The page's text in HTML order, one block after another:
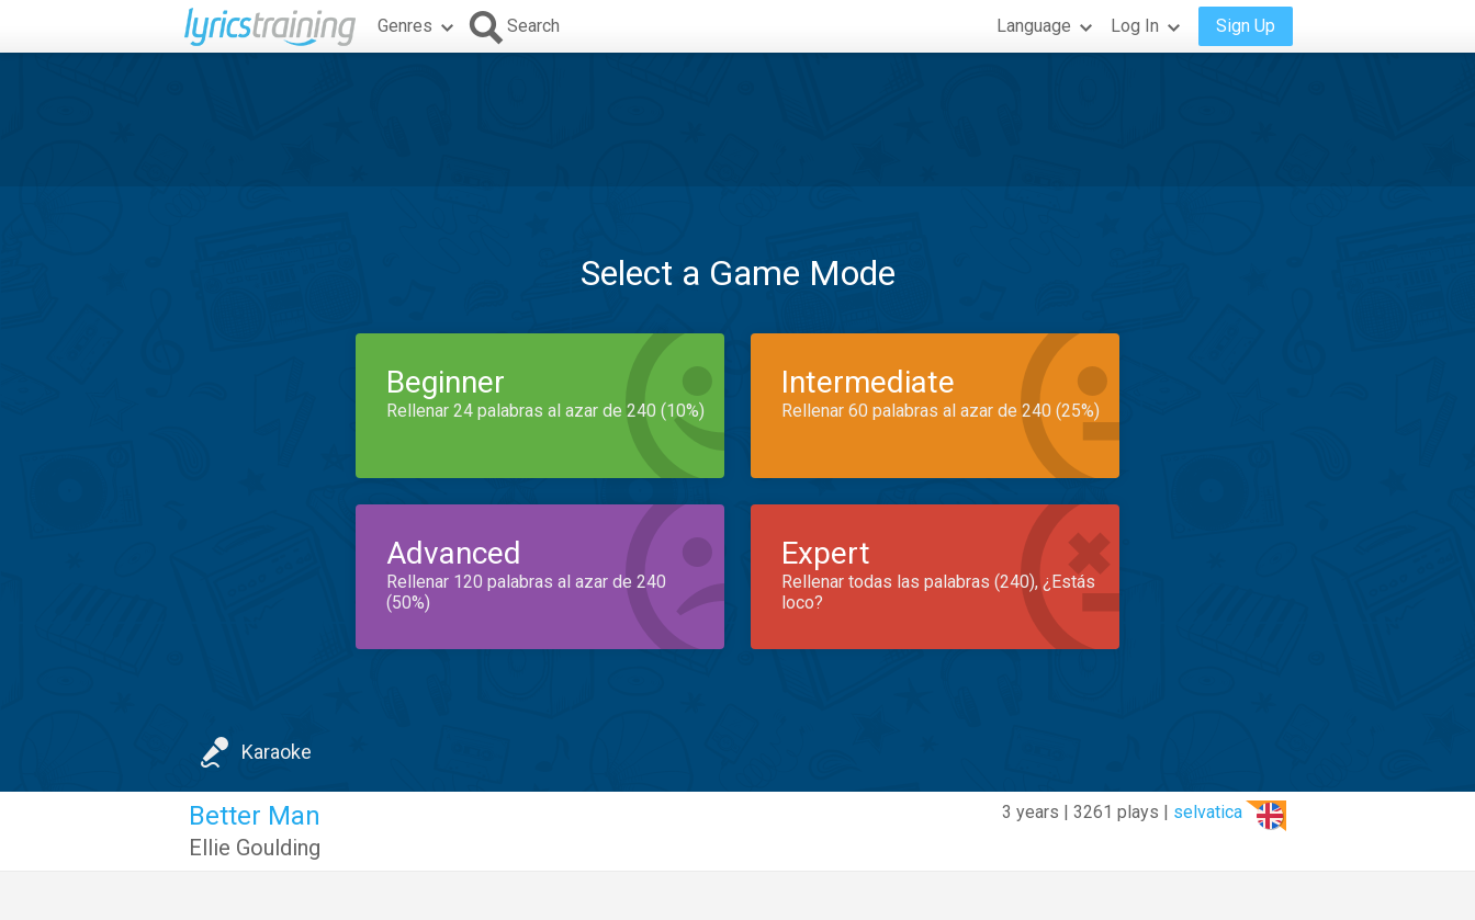
Genres Search Language Log In Sign Up
Select a Game Mode
Beginner
Rellenar 24 palabras al azar de 240 (10%)
Intermediate
Rellenar 60 palabras al azar de 240 (25%)
Advanced
Rellenar 120 palabras al azar de 240
(50%)
Expert
Rellenar todas las palabras (240), ¿Estás
loco?
Karaoke
3 years | 3261 plays | selvatica
Better Man
Ellie Goulding